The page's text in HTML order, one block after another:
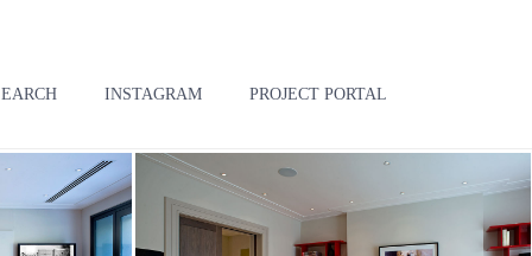
INSTAGRAM PROJECT PORTAL